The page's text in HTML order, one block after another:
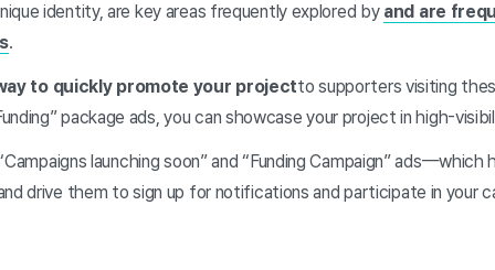
identity, are key areas frequently explored by and are
.
to quickly promote your projectto supporters visiting
package ads, you can showcase your project in high-
launching soon” and “Funding Campaign”
drive them to sign up for notifications and participate in